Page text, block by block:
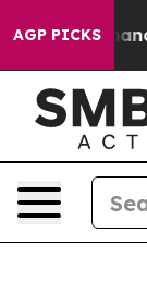
AGP PICKS